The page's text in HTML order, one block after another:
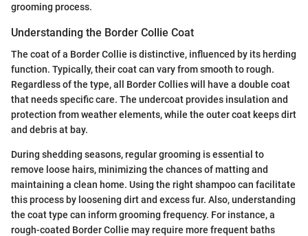
grooming process.
Understanding the Border Collie Coat
The coat of a Border Collie is distinctive, influenced by its herding
function. Typically, their coat can vary from smooth to rough.
Regardless of the type, all Border Collies will have a double coat
that needs specific care. The undercoat provides insulation and
protection from weather elements, while the outer coat keeps dirt
and debris at bay.
During shedding seasons, regular grooming is essential to
remove loose hairs, minimizing the chances of matting and
maintaining a clean home. Using the right shampoo can facilitate
this process by loosening dirt and excess fur. Also, understanding
the coat type can inform grooming frequency. For instance, a
rough-coated Border Collie may require more frequent baths